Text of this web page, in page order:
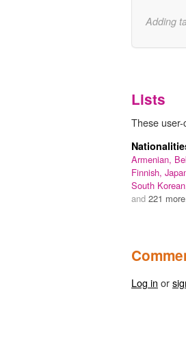
Adding
Lists
These
Armenian,
Finnish,
South
and 221
Log in or